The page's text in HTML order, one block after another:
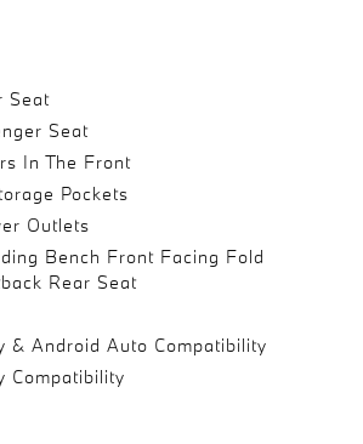
Seat
Seat
In The Front
Pockets
Outlets
Bench Front Facing Fold
Rear Seat
& Android Auto Compatibility
Compatibility